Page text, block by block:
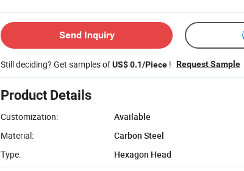
Send Inquiry
Still deciding? Get samples ofUS$ 0.1/Piece ! Request Sample
Product Details
Customization:
Available
Material:
Carbon Steel
Type:
Hexagon Head